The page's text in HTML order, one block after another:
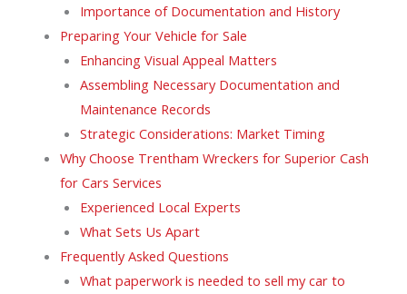
Importance of Documentation and History
Preparing Your Vehicle for Sale
Enhancing Visual Appeal Matters
Assembling Necessary Documentation and
Maintenance Records
Strategic Considerations: Market Timing
Why Choose Trentham Wreckers for Superior Cash
for Cars Services
Experienced Local Experts
What Sets Us Apart
Frequently Asked Questions
What paperwork is needed to sell my car to